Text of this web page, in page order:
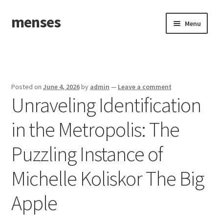
Skip
to
Skip
to
menses Menu
Posted on June 4, 2026by admin — Leave a comment
Unraveling Identification
in the Metropolis: The
Puzzling Instance of
Michelle Koliskor The Big
Apple